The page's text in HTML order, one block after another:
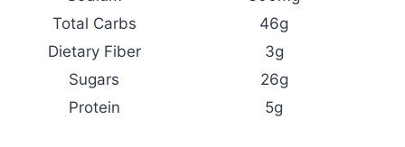
Total Carbs
46g
Dietary Fiber
3g
Sugars
26g
Protein
5g